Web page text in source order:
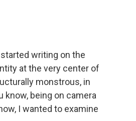
writing on the
at the very center of
monstrous, in
know, being on camera
I wanted to examine